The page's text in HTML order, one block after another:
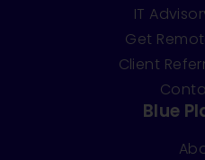
IT
Get
Client
Blue